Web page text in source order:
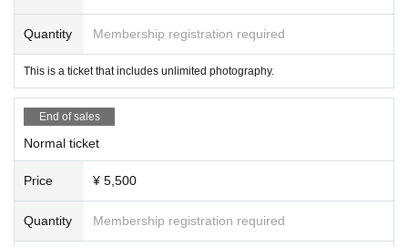
Quantity Membership registration required
This is a ticket that includes unlimited photography.
End of sales
Normal ticket
Price ¥ 5,500
Quantity Membership registration required